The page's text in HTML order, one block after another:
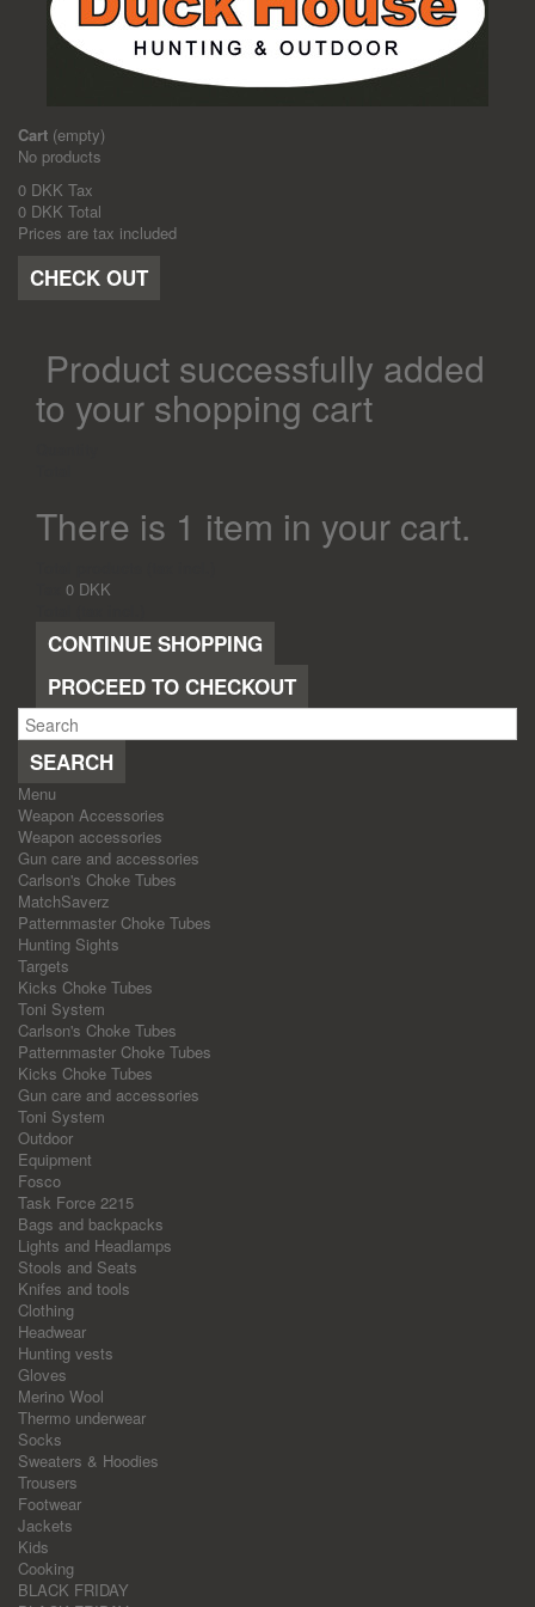
Cart (empty)
No products
0 DKK Tax
0 DKK Total
Prices are tax included
CHECK OUT
Product successfully added
to your shopping cart
There is 1 item in your cart.
0 DKK
CONTINUE SHOPPING
PROCEED TO CHECKOUT
SEARCH
Menu
Weapon Accessories
Weapon accessories
Gun care and accessories
Carlson's Choke Tubes
MatchSaverz
Patternmaster Choke Tubes
Hunting Sights
Targets
Kicks Choke Tubes
Toni System
Carlson's Choke Tubes
Patternmaster Choke Tubes
Kicks Choke Tubes
Gun care and accessories
Toni System
Outdoor
Equipment
Fosco
Task Force 2215
Bags and backpacks
Lights and Headlamps
Stools and Seats
Knifes and tools
Clothing
Headwear
Hunting vests
Gloves
Merino Wool
Thermo underwear
Socks
Sweaters & Hoodies
Trousers
Footwear
Jackets
Kids
Cooking
BLACK FRIDAY